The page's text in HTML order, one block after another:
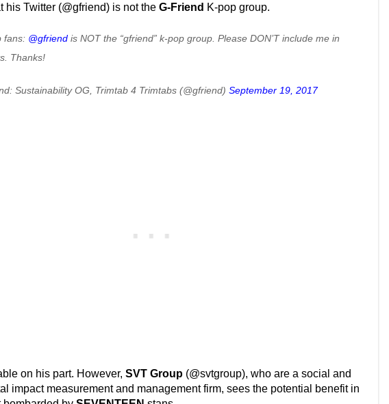
his Twitter (@gfriend) is not the G-Friend K-pop group.
fans: @gfriendis NOT the “gfriend” k-pop group. Please DON’T include me in
Thanks!
Sustainability OG, Trimtab 4 Trimtabs (@gfriend) September 19, 2017
on his part. However, SVT Group(@svtgroup), who are a social and
impact measurement and management firm, sees the potential benefit in